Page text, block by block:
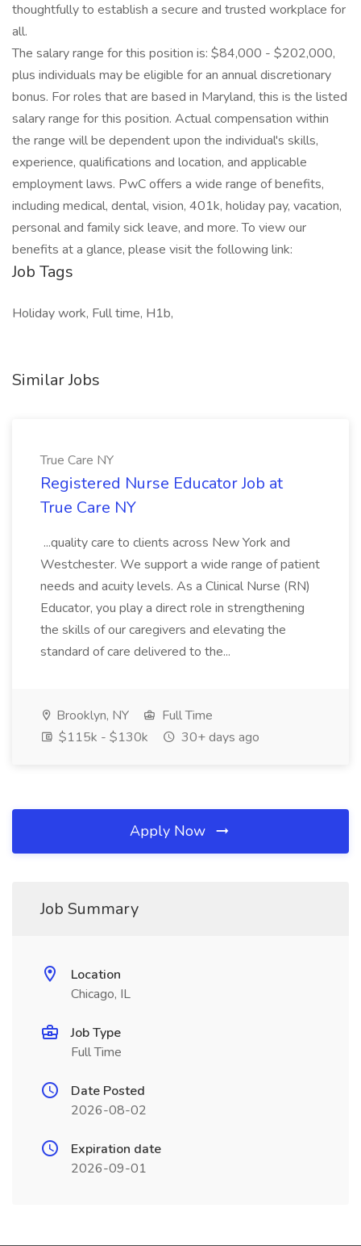
thoughtfully to establish a secure and trusted workplace for
all.
The salary range for this position is: $84,000 - $202,000,
plus individuals may be eligible for an annual discretionary
bonus. For roles that are based in Maryland, this is the listed
salary range for this position. Actual compensation within
the range will be dependent upon the individual's skills,
experience, qualifications and location, and applicable
employment laws. PwC offers a wide range of benefits,
including medical, dental, vision, 401k, holiday pay, vacation,
personal and family sick leave, and more. To view our
benefits at a glance, please visit the following link:
Job Tags
Holiday work, Full time, H1b,
Similar Jobs
True Care NY
Registered Nurse Educator Job at
True Care NY
...quality care to clients across New York and
Westchester. We support a wide range of patient
needs and acuity levels. As a Clinical Nurse (RN)
Educator, you play a direct role in strengthening
the skills of our caregivers and elevating the
standard of care delivered to the...
Brooklyn, NY
Full Time
$115k - $130k
30+ days ago
Apply Now
Job Summary
Location
Chicago, IL
Job Type
Full Time
Date Posted
2026-08-02
Expiration date
2026-09-01